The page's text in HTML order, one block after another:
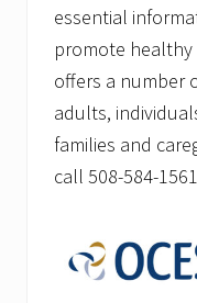
essential
promote healthy
offers a number
adults,
families and
call 508-584-